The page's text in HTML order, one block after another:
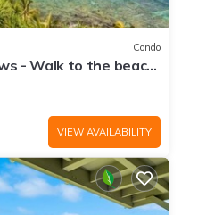
Condo
- Walk to the beach
VIEW AVAILABILITY